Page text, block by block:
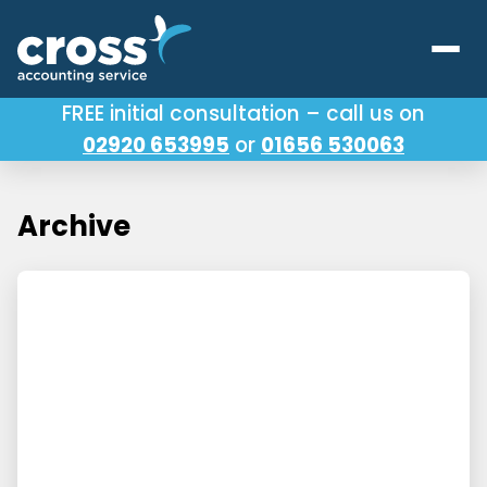
Our Services
FREE initial consultation – call us on
02920 653995 or 01656 530063
Archive